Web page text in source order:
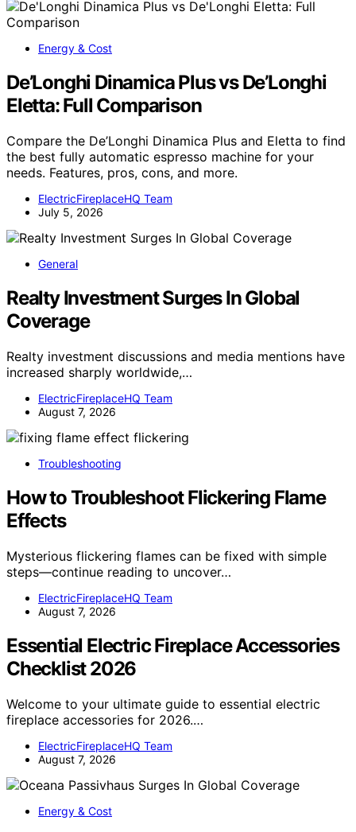
Energy & Cost
De’Longhi Dinamica Plus vs De’Longhi
Eletta: Full Comparison
Compare the De’Longhi Dinamica Plus and Eletta to find
the best fully automatic espresso machine for your
needs. Features, pros, cons, and more.
ElectricFireplaceHQ Team
July 5, 2026
General
Realty Investment Surges In Global
Coverage
Realty investment discussions and media mentions have
increased sharply worldwide,…
ElectricFireplaceHQ Team
August 7, 2026
Troubleshooting
How to Troubleshoot Flickering Flame
Effects
Mysterious flickering flames can be fixed with simple
steps—continue reading to uncover…
ElectricFireplaceHQ Team
August 7, 2026
Essential Electric Fireplace Accessories
Checklist 2026
Welcome to your ultimate guide to essential electric
fireplace accessories for 2026.…
ElectricFireplaceHQ Team
August 7, 2026
Energy & Cost